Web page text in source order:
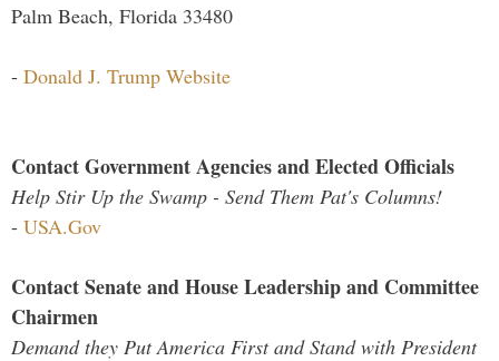
Palm Beach, Florida 33480
- Donald J. Trump Website
Contact Government Agencies and Elected Officials
Help Stir Up the Swamp - Send Them Pat's Columns!
- USA.Gov
Contact Senate and House Leadership and Committee
Chairmen
Demand they Put America First and Stand with President